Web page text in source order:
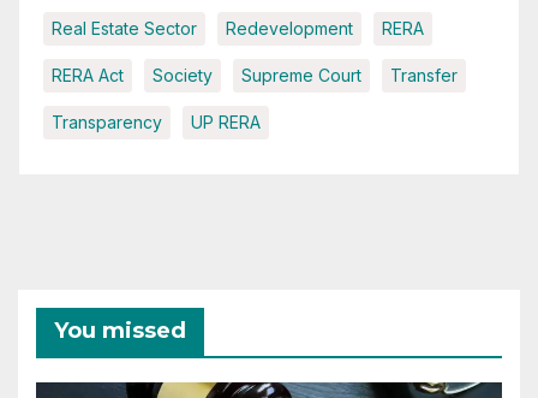
Real Estate Sector Redevelopment RERA
RERA Act Society Supreme Court Transfer
Transparency UP RERA
You missed